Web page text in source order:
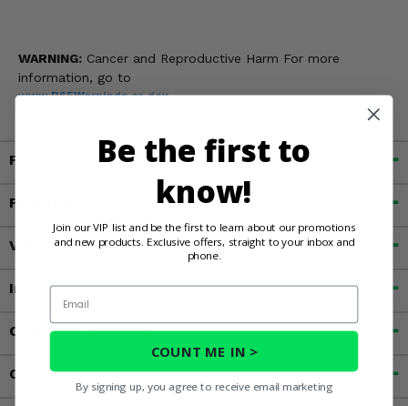
WARNING: Cancer and Reproductive Harm For more
information, go to
www.P65Warnings.ca.gov
Fitment
Features
Videos
Important Info
Customer Reviews
Contact an Expert
Be the first to
know!
Join our VIP list and be the first to learn about our promotions
and new products. Exclusive offers, straight to your inbox and
phone.
Email
COUNT ME IN >
By signing up, you agree to receive email marketing